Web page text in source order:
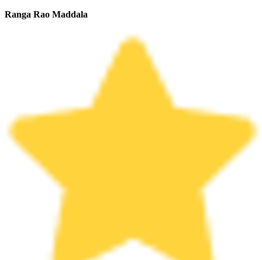
Ranga Rao Maddala